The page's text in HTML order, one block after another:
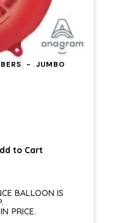
JUMBO
to Cart
BALLOON IS
PRICE.